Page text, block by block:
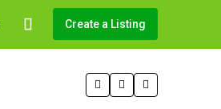
Create a Listing